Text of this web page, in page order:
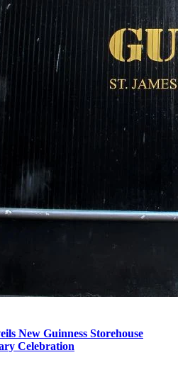
New Guinness Storehouse
Celebration